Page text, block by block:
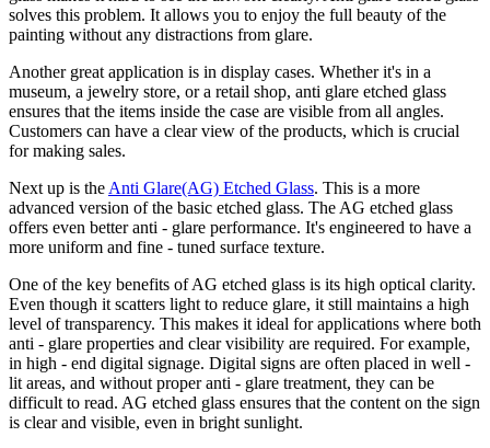
solves this problem. It allows you to enjoy the full beauty of the
painting without any distractions from glare.
Another great application is in display cases. Whether it's in a
museum, a jewelry store, or a retail shop, anti glare etched glass
ensures that the items inside the case are visible from all angles.
Customers can have a clear view of the products, which is crucial
for making sales.
Next up is the Anti Glare(AG) Etched Glass. This is a more
advanced version of the basic etched glass. The AG etched glass
offers even better anti - glare performance. It's engineered to have a
more uniform and fine - tuned surface texture.
One of the key benefits of AG etched glass is its high optical clarity.
Even though it scatters light to reduce glare, it still maintains a high
level of transparency. This makes it ideal for applications where both
anti - glare properties and clear visibility are required. For example,
in high - end digital signage. Digital signs are often placed in well -
lit areas, and without proper anti - glare treatment, they can be
difficult to read. AG etched glass ensures that the content on the sign
is clear and visible, even in bright sunlight.